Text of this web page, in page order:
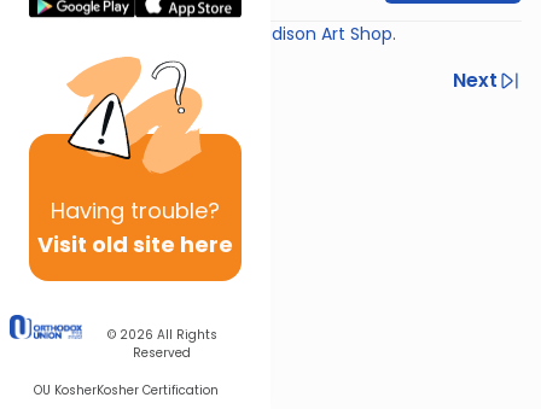
Having trouble?
Visit old site here
© 2026 All Rights
Reserved
OU KosherKosher Certification
Madison Art Shop.
Previous
Next
Next In This Series
Other Gemara Series